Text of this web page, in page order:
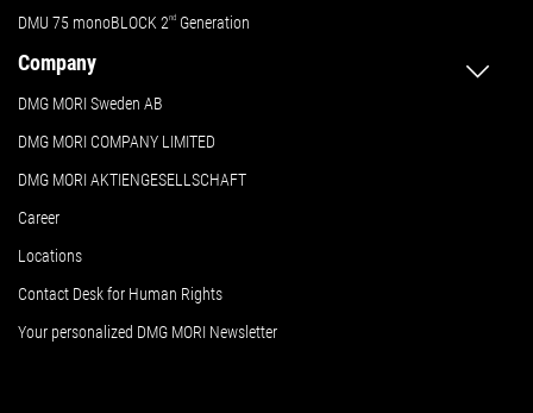
DMU 75 monoBLOCK 2nd Generation
Company
DMG MORI Sweden AB
DMG MORI COMPANY LIMITED
DMG MORI AKTIENGESELLSCHAFT
Career
Locations
Contact Desk for Human Rights
Your personalized DMG MORI Newsletter